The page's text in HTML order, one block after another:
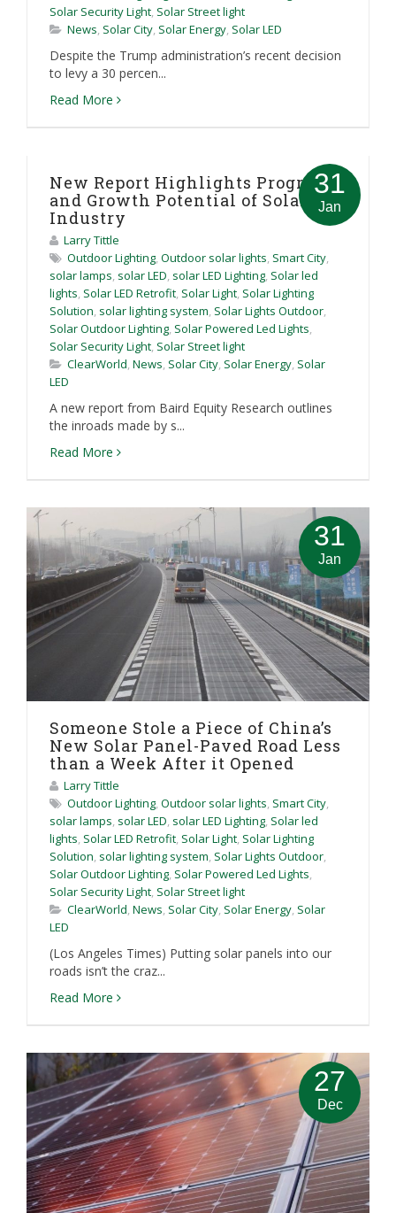
Solar Security Light, Solar Street light
News, Solar City, Solar Energy, Solar LED
Despite the Trump administration’s recent decision
to levy a 30 percen...
Read More
31
Jan
New Report Highlights Progress
and Growth Potential of Solar
Industry
Larry Tittle
Outdoor Lighting, Outdoor solar lights, Smart City,
solar lamps, solar LED, solar LED Lighting, Solar led
lights, Solar LED Retrofit, Solar Light, Solar Lighting
Solution, solar lighting system, Solar Lights Outdoor,
Solar Outdoor Lighting, Solar Powered Led Lights,
Solar Security Light, Solar Street light
ClearWorld, News, Solar City, Solar Energy, Solar
LED
A new report from Baird Equity Research outlines
the inroads made by s...
Read More
31
Jan
Someone Stole a Piece of China’s
New Solar Panel-Paved Road Less
than a Week After it Opened
Larry Tittle
Outdoor Lighting, Outdoor solar lights, Smart City,
solar lamps, solar LED, solar LED Lighting, Solar led
lights, Solar LED Retrofit, Solar Light, Solar Lighting
Solution, solar lighting system, Solar Lights Outdoor,
Solar Outdoor Lighting, Solar Powered Led Lights,
Solar Security Light, Solar Street light
ClearWorld, News, Solar City, Solar Energy, Solar
LED
(Los Angeles Times) Putting solar panels into our
roads isn’t the craz...
Read More
27
Dec